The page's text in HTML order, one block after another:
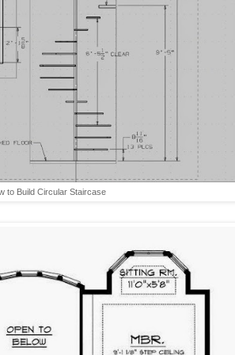
to Build Circular Staircase